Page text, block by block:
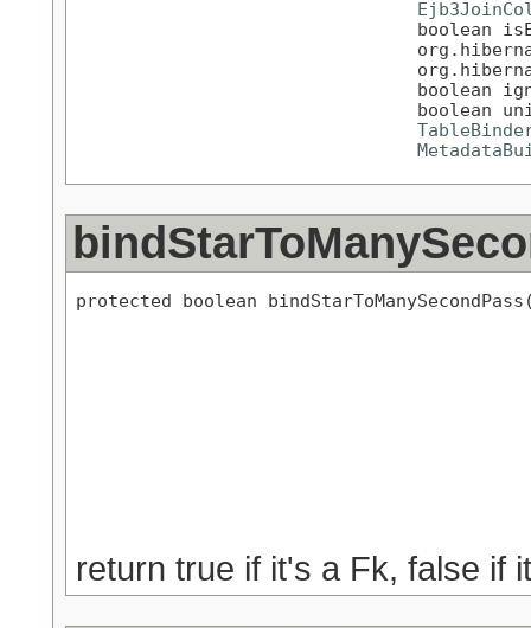
boolean
boolean
boolean
protected boolean
return true if it's a Fk, false if